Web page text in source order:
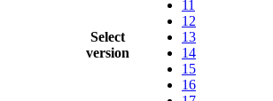
Select
version
11
12
13
14
15
16